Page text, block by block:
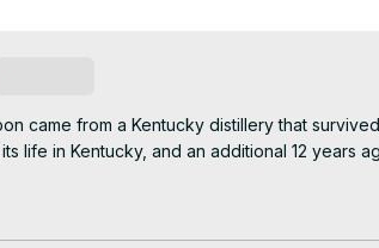
came from a Kentucky distillery that
life in Kentucky, and an additional 12 years
on Discord: